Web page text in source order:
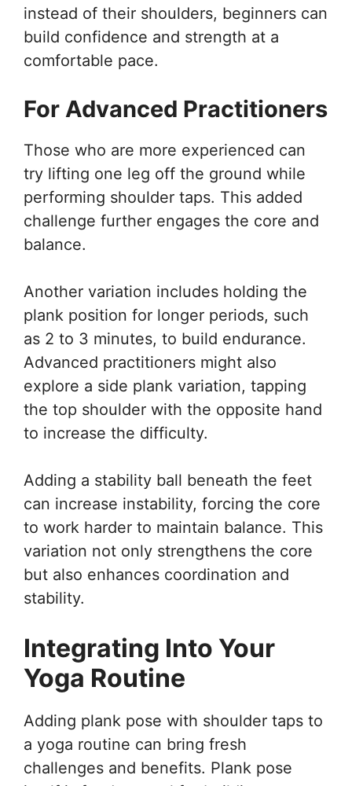
instead of their shoulders, beginners can
build confidence and strength at a
comfortable pace.
For Advanced Practitioners
Those who are more experienced can
try lifting one leg off the ground while
performing shoulder taps. This added
challenge further engages the core and
balance.
Another variation includes holding the
plank position for longer periods, such
as 2 to 3 minutes, to build endurance.
Advanced practitioners might also
explore a side plank variation, tapping
the top shoulder with the opposite hand
to increase the difficulty.
Adding a stability ball beneath the feet
can increase instability, forcing the core
to work harder to maintain balance. This
variation not only strengthens the core
but also enhances coordination and
stability.
Integrating Into Your
Yoga Routine
Adding plank pose with shoulder taps to
a yoga routine can bring fresh
challenges and benefits. Plank pose